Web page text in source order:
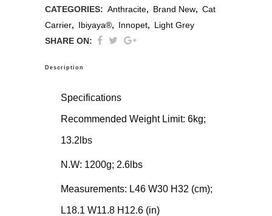
CATEGORIES: Anthracite, Brand New, Cat
Carrier, Ibiyaya®, Innopet, Light Grey
SHARE ON:
Description
Specifications
Recommended Weight Limit: 6kg;
13.2lbs
N.W: 1200g; 2.6lbs
Measurements: L46 W30 H32 (cm);
L18.1 W11.8 H12.6 (in)